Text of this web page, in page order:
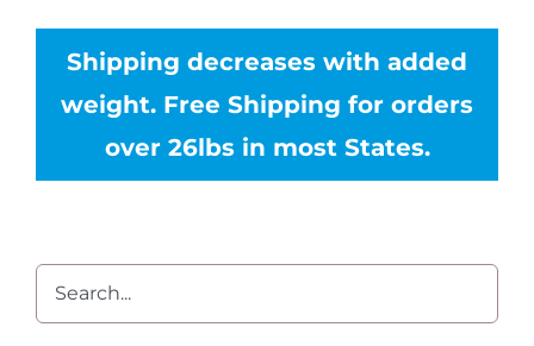
Shipping decreases with added
weight. Free Shipping for orders
over 26lbs in most States.